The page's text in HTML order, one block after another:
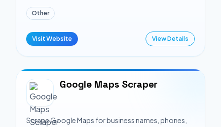
Other
Visit Website View Details
Google Maps Scraper
Scrape Google Maps for business names, phones,